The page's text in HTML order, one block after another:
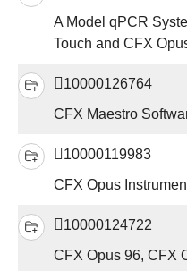
A Model qPCR
Touch and CFX
10000126764
CFX Maestro
10000119983
CFX Opus
10000124722
CFX Opus 96, CFX